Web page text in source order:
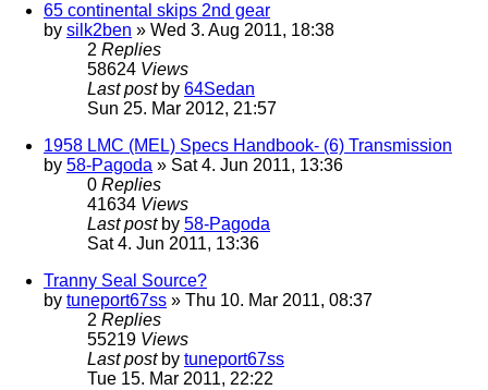
65 continental skips 2nd gear
by silk2ben » Wed 3. Aug 2011, 18:38
2 Replies
58624 Views
Last post by 64Sedan
Sun 25. Mar 2012, 21:57
1958 LMC (MEL) Specs Handbook- (6) Transmission
by 58-Pagoda » Sat 4. Jun 2011, 13:36
0 Replies
41634 Views
Last post by 58-Pagoda
Sat 4. Jun 2011, 13:36
Tranny Seal Source?
by tuneport67ss » Thu 10. Mar 2011, 08:37
2 Replies
55219 Views
Last post by tuneport67ss
Tue 15. Mar 2011, 22:22